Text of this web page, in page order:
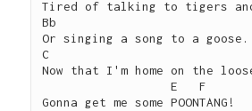
Tired of talking to tigers and
Bb
Or singing a song to a goose.
C
Now that I'm home on the
                  E   F
Gonna get me some POONTANG!